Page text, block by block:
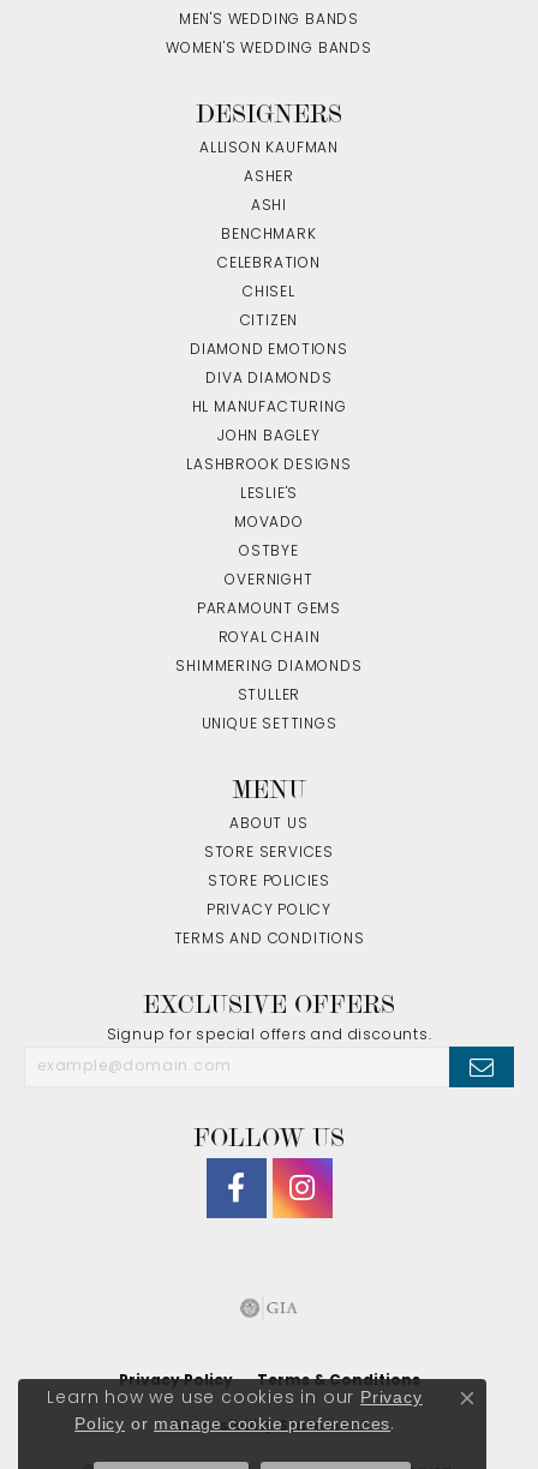
MEN'S WEDDING BANDS
WOMEN'S WEDDING BANDS
DESIGNERS
ALLISON KAUFMAN
ASHER
ASHI
BENCHMARK
CELEBRATION
CHISEL
CITIZEN
DIAMOND EMOTIONS
DIVA DIAMONDS
HL MANUFACTURING
JOHN BAGLEY
LASHBROOK DESIGNS
LESLIE'S
MOVADO
OSTBYE
OVERNIGHT
PARAMOUNT GEMS
ROYAL CHAIN
SHIMMERING DIAMONDS
STULLER
UNIQUE SETTINGS
MENU
ABOUT US
STORE SERVICES
STORE POLICIES
PRIVACY POLICY
TERMS AND CONDITIONS
EXCLUSIVE OFFERS
Signup for special offers and discounts.
FOLLOW US
Privacy Policy Terms & Conditions
Accessibility Statement
Learn how we use cookies in our Privacy
Policy or manage cookie preferences.
Close